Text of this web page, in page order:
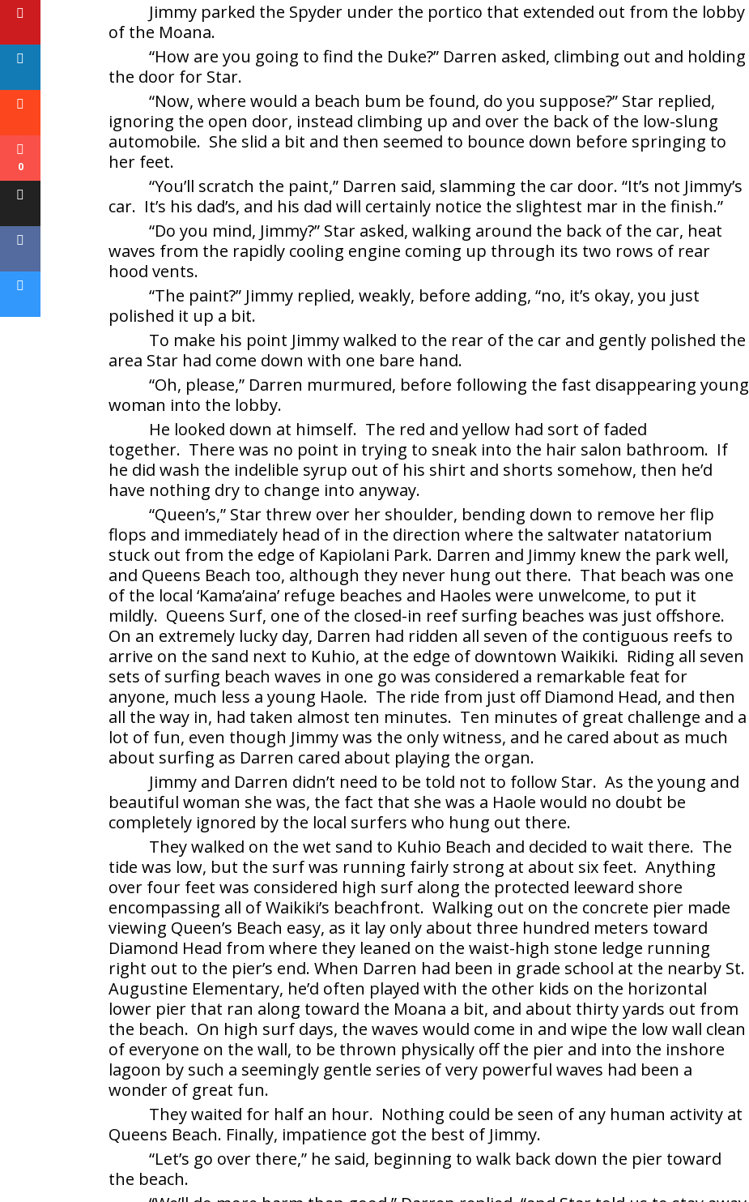
Jimmy parked the Spyder under the portico that extended out from the lobby
of the Moana.
“How are you going to find the Duke?” Darren asked, climbing out and holding
the door for Star.
“Now, where would a beach bum be found, do you suppose?” Star replied,
ignoring the open door, instead climbing up and over the back of the low-slung
automobile. She slid a bit and then seemed to bounce down before springing to
her feet.
“You’ll scratch the paint,” Darren said, slamming the car door. “It’s not Jimmy’s
car. It’s his dad’s, and his dad will certainly notice the slightest mar in the finish.”
“Do you mind, Jimmy?” Star asked, walking around the back of the car, heat
waves from the rapidly cooling engine coming up through its two rows of rear
hood vents.
“The paint?” Jimmy replied, weakly, before adding, “no, it’s okay, you just
polished it up a bit.
To make his point Jimmy walked to the rear of the car and gently polished the
area Star had come down with one bare hand.
“Oh, please,” Darren murmured, before following the fast disappearing young
woman into the lobby.
He looked down at himself. The red and yellow had sort of faded
together. There was no point in trying to sneak into the hair salon bathroom. If
he did wash the indelible syrup out of his shirt and shorts somehow, then he’d
have nothing dry to change into anyway.
“Queen’s,” Star threw over her shoulder, bending down to remove her flip
flops and immediately head of in the direction where the saltwater natatorium
stuck out from the edge of Kapiolani Park. Darren and Jimmy knew the park well,
and Queens Beach too, although they never hung out there. That beach was one
of the local ‘Kama’aina’ refuge beaches and Haoles were unwelcome, to put it
mildly. Queens Surf, one of the closed-in reef surfing beaches was just offshore.
On an extremely lucky day, Darren had ridden all seven of the contiguous reefs to
arrive on the sand next to Kuhio, at the edge of downtown Waikiki. Riding all seven
sets of surfing beach waves in one go was considered a remarkable feat for
anyone, much less a young Haole. The ride from just off Diamond Head, and then
all the way in, had taken almost ten minutes. Ten minutes of great challenge and a
lot of fun, even though Jimmy was the only witness, and he cared about as much
about surfing as Darren cared about playing the organ.
Jimmy and Darren didn’t need to be told not to follow Star. As the young and
beautiful woman she was, the fact that she was a Haole would no doubt be
completely ignored by the local surfers who hung out there.
They walked on the wet sand to Kuhio Beach and decided to wait there. The
tide was low, but the surf was running fairly strong at about six feet. Anything
over four feet was considered high surf along the protected leeward shore
encompassing all of Waikiki’s beachfront. Walking out on the concrete pier made
viewing Queen’s Beach easy, as it lay only about three hundred meters toward
Diamond Head from where they leaned on the waist-high stone ledge running
right out to the pier’s end. When Darren had been in grade school at the nearby St.
Augustine Elementary, he’d often played with the other kids on the horizontal
lower pier that ran along toward the Moana a bit, and about thirty yards out from
the beach. On high surf days, the waves would come in and wipe the low wall clean
of everyone on the wall, to be thrown physically off the pier and into the inshore
lagoon by such a seemingly gentle series of very powerful waves had been a
wonder of great fun.
They waited for half an hour. Nothing could be seen of any human activity at
Queens Beach. Finally, impatience got the best of Jimmy.
“Let’s go over there,” he said, beginning to walk back down the pier toward
the beach.
0